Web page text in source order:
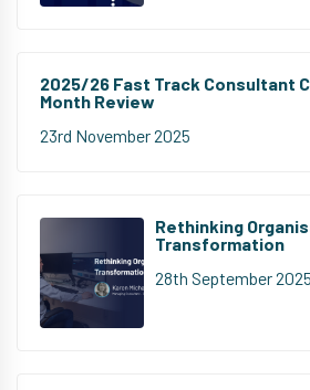
2025/26 Fast Track Consultant
Month Review
23rd November 2025
Rethinking
Transformation
28th September 2025